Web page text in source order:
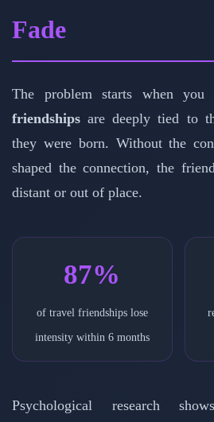
Fade
The problem starts when you
friendships are deeply tied to
they were born. Without the
shaped the connection, the
distant or out of place.
87%
of travel friendships lose
intensity within 6 months
Psychological research